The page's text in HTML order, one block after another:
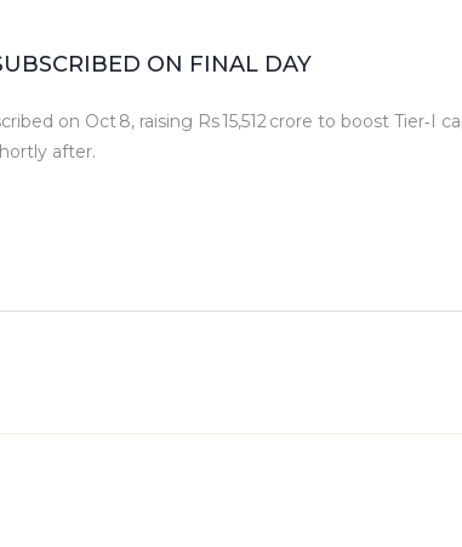
ON FINAL DAY
on Oct 8, raising Rs 15,512 crore to boost Tier‑I
after.